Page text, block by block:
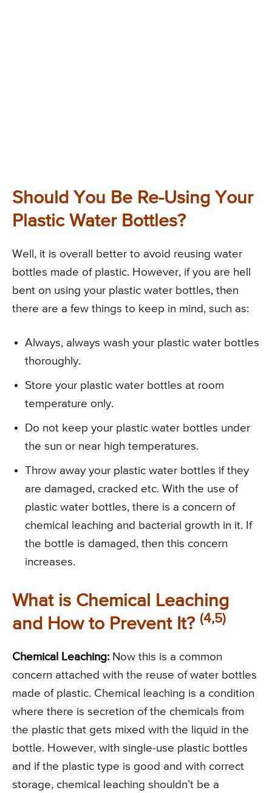
Should You Be Re-Using Your
Plastic Water Bottles?
Well, it is overall better to avoid reusing water
bottles made of plastic. However, if you are hell
bent on using your plastic water bottles, then
there are a few things to keep in mind, such as:
Always, always wash your plastic water bottles
thoroughly.
Store your plastic water bottles at room
temperature only.
Do not keep your plastic water bottles under
the sun or near high temperatures.
Throw away your plastic water bottles if they
are damaged, cracked etc. With the use of
plastic water bottles, there is a concern of
chemical leaching and bacterial growth in it. If
the bottle is damaged, then this concern
increases.
What is Chemical Leaching
and How to Prevent It? (4,5)
Chemical Leaching: Now this is a common
concern attached with the reuse of water bottles
made of plastic. Chemical leaching is a condition
where there is secretion of the chemicals from
the plastic that gets mixed with the liquid in the
bottle. However, with single-use plastic bottles
and if the plastic type is good and with correct
storage, chemical leaching shouldn’t be a